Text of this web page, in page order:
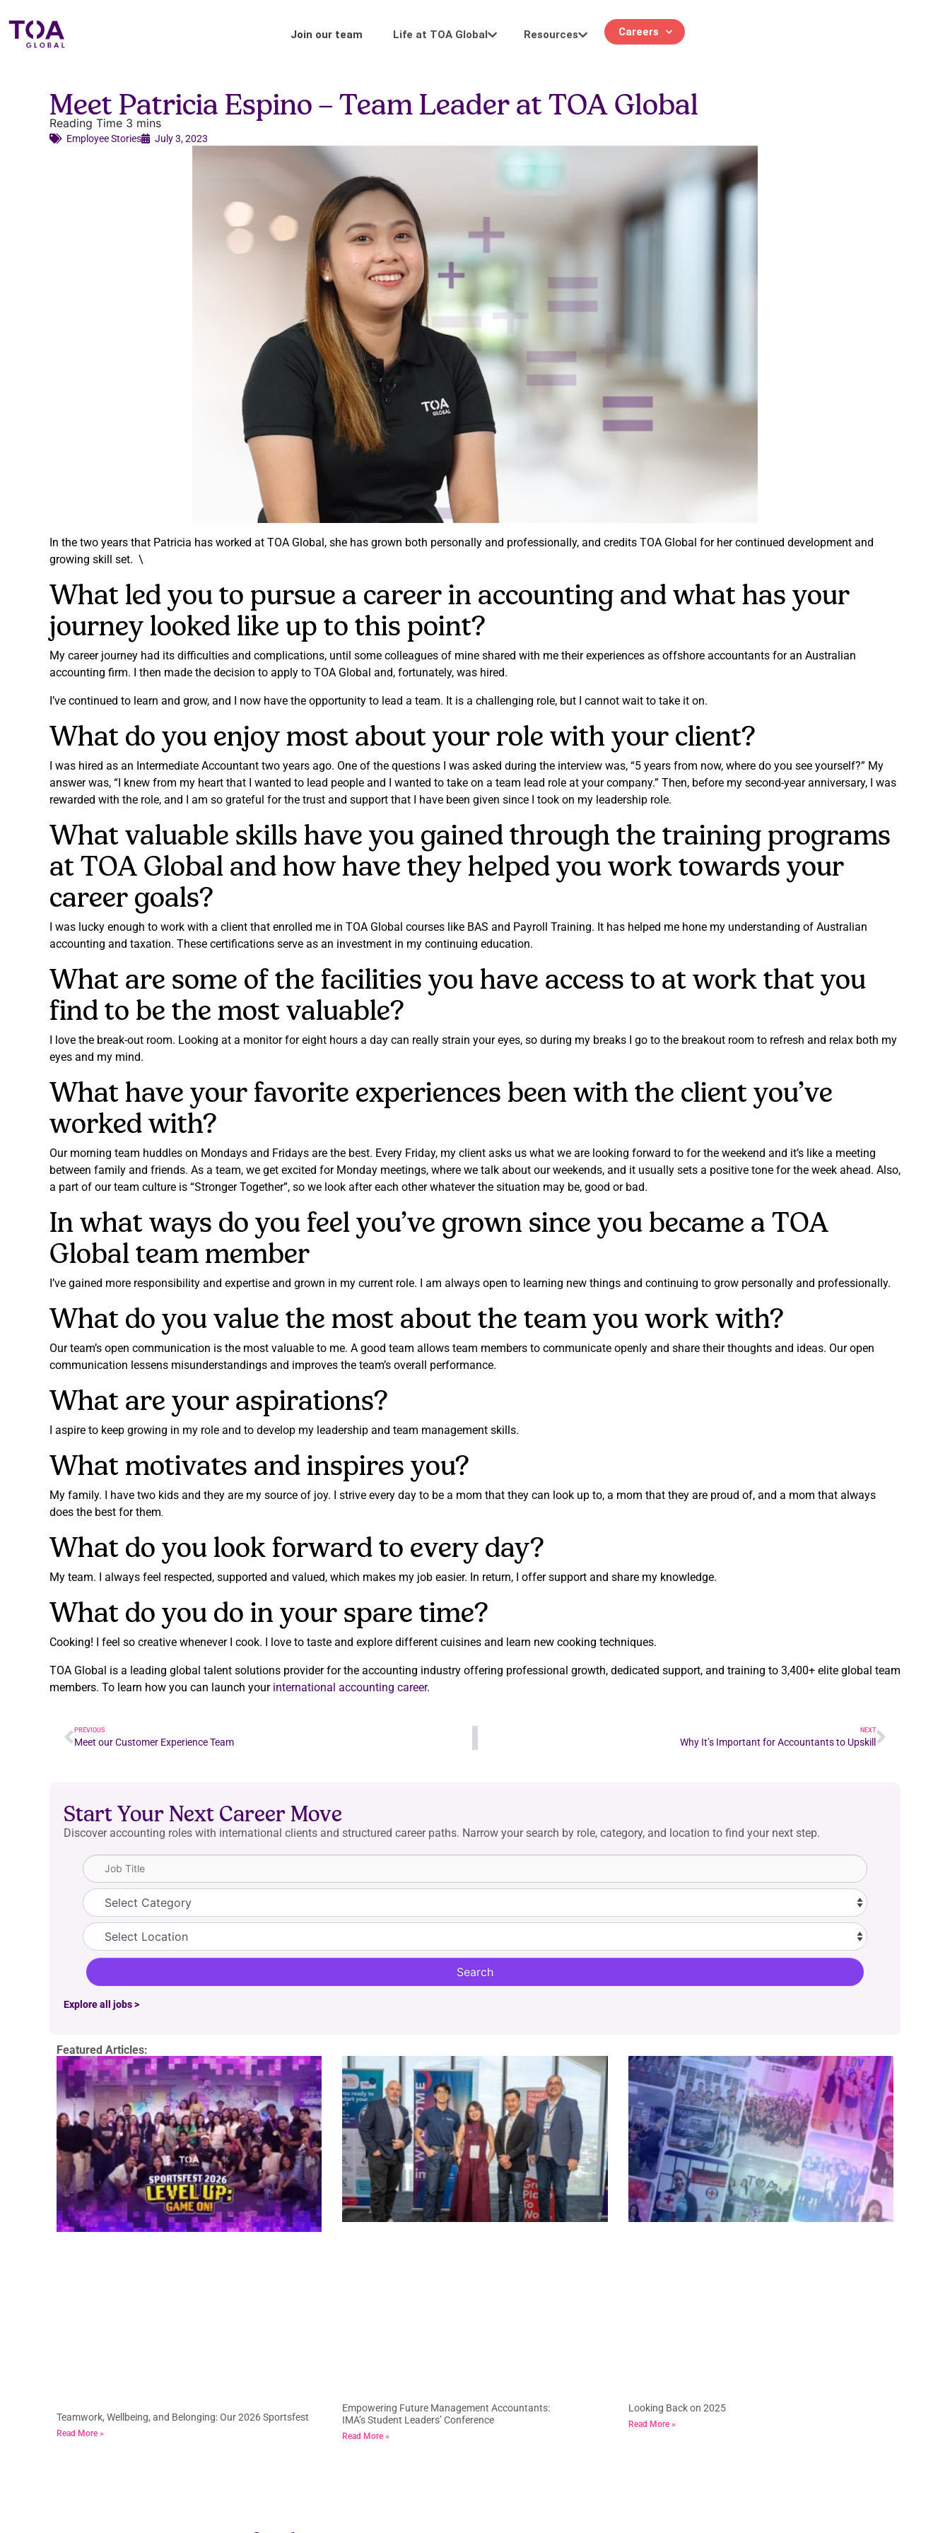
Join our team Life at TOA Global
Where we work Contact us
Resources
Accounting industry insights and updates
from TOA Global.
Stay in the loop: see you at our in-person or
FAQ
Keeping it real: We answer your questions
about hiring and more.
Career pathways and continuing professional
development.
Careers
Meet Patricia Espino – Team Leader at TOA Global
Employee Stories​ July 3, 2023
In the two years that Patricia has worked at TOA Global, she has grown both personally and professionally, and credits TOA Global for her continued development and
growing skill set. \
What led you to pursue a career in accounting and what has your
journey looked like up to this point?
My career journey had its difficulties and complications, until some colleagues of mine shared with me their experiences as offshore accountants for an Australian
accounting firm. I then made the decision to apply to TOA Global and, fortunately, was hired.
I’ve continued to learn and grow, and I now have the opportunity to lead a team. It is a challenging role, but I cannot wait to take it on.
What do you enjoy most about your role with your client?
I was hired as an Intermediate Accountant two years ago. One of the questions I was asked during the interview was, “5 years from now, where do you see yourself?” My
answer was, “I knew from my heart that I wanted to lead people and I wanted to take on a team lead role at your company.” Then, before my second-year anniversary, I was
rewarded with the role, and I am so grateful for the trust and support that I have been given since I took on my leadership role.
What valuable skills have you gained through the training programs
at TOA Global and how have they helped you work towards your
career goals?
I was lucky enough to work with a client that enrolled me in TOA Global courses like BAS and Payroll Training. It has helped me hone my understanding of Australian
accounting and taxation. These certifications serve as an investment in my continuing education.
What are some of the facilities you have access to at work that you
find to be the most valuable?
I love the break-out room. Looking at a monitor for eight hours a day can really strain your eyes, so during my breaks I go to the breakout room to refresh and relax both my
eyes and my mind.
What have your favorite experiences been with the client you’ve
worked with?
Our morning team huddles on Mondays and Fridays are the best. Every Friday, my client asks us what we are looking forward to for the weekend and it’s like a meeting
between family and friends. As a team, we get excited for Monday meetings, where we talk about our weekends, and it usually sets a positive tone for the week ahead. Also,
a part of our team culture is “Stronger Together”, so we look after each other whatever the situation may be, good or bad.
In what ways do you feel you’ve grown since you became a TOA
Global team member
I’ve gained more responsibility and expertise and grown in my current role. I am always open to learning new things and continuing to grow personally and professionally.
What do you value the most about the team you work with?
Our team’s open communication is the most valuable to me. A good team allows team members to communicate openly and share their thoughts and ideas. Our open
communication lessens misunderstandings and improves the team’s overall performance.
What are your aspirations?
I aspire to keep growing in my role and to develop my leadership and team management skills.
What motivates and inspires you?
My family. I have two kids and they are my source of joy. I strive every day to be a mom that they can look up to, a mom that they are proud of, and a mom that always
does the best for them.
What do you look forward to every day?
My team. I always feel respected, supported and valued, which makes my job easier. In return, I offer support and share my knowledge.
What do you do in your spare time?
Cooking! I feel so creative whenever I cook. I love to taste and explore different cuisines and learn new cooking techniques.
TOA Global is a leading global talent solutions provider for the accounting industry offering professional growth, dedicated support, and training to 3,400+ elite global team
members. To learn how you can launch your international accounting career.
PREVIOUS
Meet our Customer Experience Team
NEXT
Why It’s Important for Accountants to Upskill
Start Your Next Career Move
Discover accounting roles with international clients and structured career paths. Narrow your search by role, category, and location to find your next step.
Job Title
Category
Location
Search
Explore all jobs >
Featured Articles:
Teamwork, Wellbeing, and Belonging: Our 2026 Sportsfest
Read More »
Empowering Future Management Accountants:
IMA’s Student Leaders’ Conference
Read More »
Looking Back on 2025
Read More »